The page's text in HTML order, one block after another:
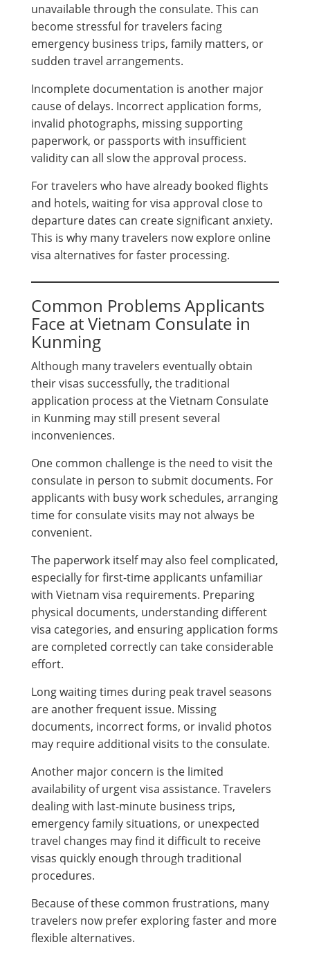
unavailable through the consulate. This can
become stressful for travelers facing
emergency business trips, family matters, or
sudden travel arrangements.
Incomplete documentation is another major
cause of delays. Incorrect application forms,
invalid photographs, missing supporting
paperwork, or passports with insufficient
validity can all slow the approval process.
For travelers who have already booked flights
and hotels, waiting for visa approval close to
departure dates can create significant anxiety.
This is why many travelers now explore online
visa alternatives for faster processing.
Common Problems Applicants
Face at Vietnam Consulate in
Kunming
Although many travelers eventually obtain
their visas successfully, the traditional
application process at the Vietnam Consulate
in Kunming may still present several
inconveniences.
One common challenge is the need to visit the
consulate in person to submit documents. For
applicants with busy work schedules, arranging
time for consulate visits may not always be
convenient.
The paperwork itself may also feel complicated,
especially for first-time applicants unfamiliar
with Vietnam visa requirements. Preparing
physical documents, understanding different
visa categories, and ensuring application forms
are completed correctly can take considerable
effort.
Long waiting times during peak travel seasons
are another frequent issue. Missing
documents, incorrect forms, or invalid photos
may require additional visits to the consulate.
Another major concern is the limited
availability of urgent visa assistance. Travelers
dealing with last-minute business trips,
emergency family situations, or unexpected
travel changes may find it difficult to receive
visas quickly enough through traditional
procedures.
Because of these common frustrations, many
travelers now prefer exploring faster and more
flexible alternatives.